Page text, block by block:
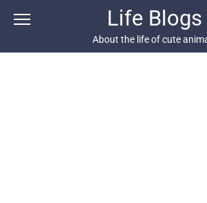
Life Blogs
About the life of cute